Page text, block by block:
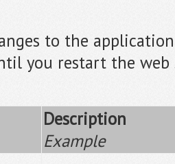
to the
you restart the web
Description
Example